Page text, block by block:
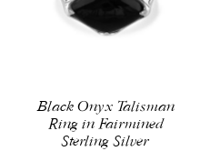
Black Onyx Talisman
Ring in Fairmined
Sterling Silver